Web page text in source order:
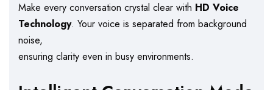
Make every conversation crystal clear with HD Voice
Technology. Your voice is separated from background
noise,
ensuring clarity even in busy environments.